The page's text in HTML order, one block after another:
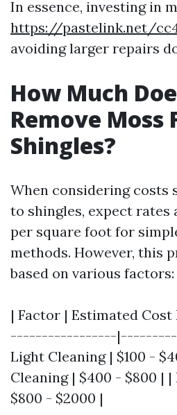
In essence, investing in
https://pastelink.net/
avoiding larger repairs
How Much
Remove Moss
Shingles?
When considering costs
to shingles, expect rates
per square foot for
methods. However, this
based on various factors:
| Factor | Estimated
-----------------
Light Cleaning | $100 -
Cleaning | $400 - $800 |
$800 - $2000 |